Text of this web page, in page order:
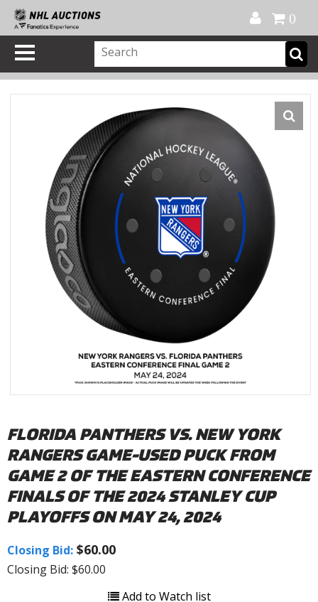
0
FLORIDA PANTHERS VS. NEW YORK
RANGERS GAME-USED PUCK FROM
GAME 2 OF THE EASTERN CONFERENCE
FINALS OF THE 2024 STANLEY CUP
PLAYOFFS ON MAY 24, 2024
Closing Bid: $60.00
Closing Bid: $60.00
Add to Watch list